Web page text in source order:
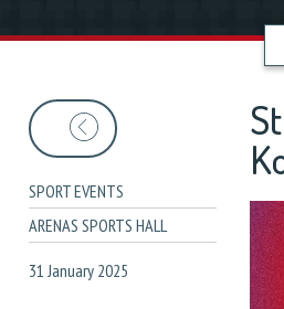
SPORT EVENTS
ARENAS SPORTS HALL
31 January 2025